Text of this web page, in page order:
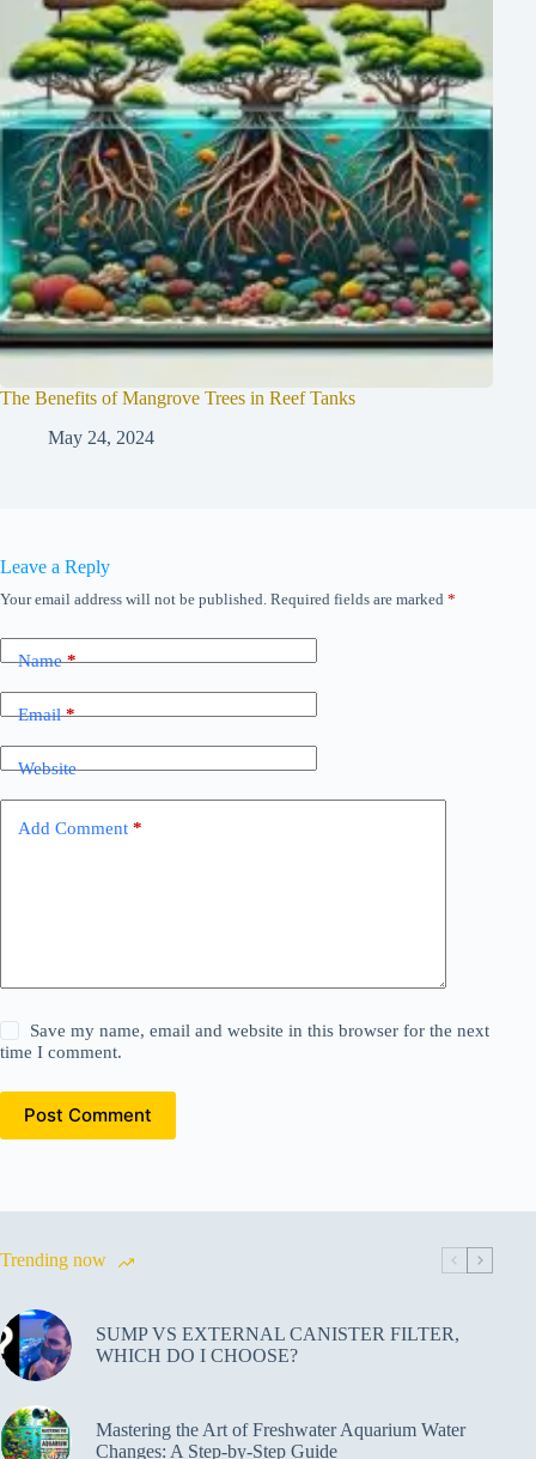
The Benefits of Mangrove Trees in Reef Tanks
May 24, 2024
Leave a Reply
Your email address will not be published. Required fields are marked *
Name*
Email*
Website
Add Comment *
Save my name, email and website in this browser for the next
time I comment.
Post Comment
Trending now
SUMP VS EXTERNAL CANISTER FILTER,
WHICH DO I CHOOSE?
Mastering the Art of Freshwater Aquarium Water
Changes: A Step-by-Step Guide